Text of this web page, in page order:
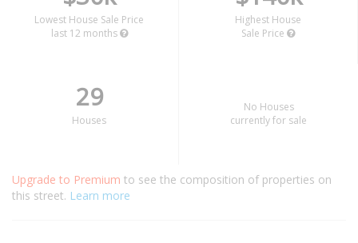
Lowest House Sale Price
last 12 months
Highest House
Sale Price
29
Houses
No Houses
currently for sale
Upgrade to Premium to see the composition of properties on
this street. Learn more